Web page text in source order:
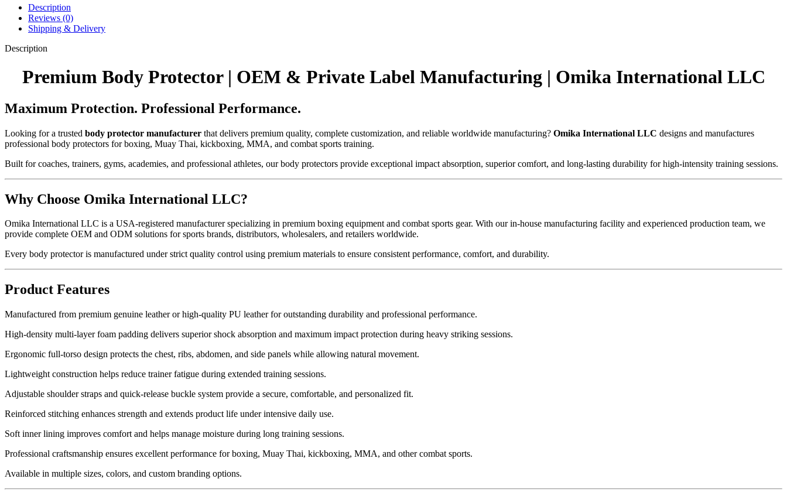
Description
Reviews (0)
Shipping & Delivery
Description
Premium Body Protector | OEM & Private Label Manufacturing | Omika International LLC
Maximum Protection. Professional Performance.
Looking for a trusted body protector manufacturer that delivers premium quality, complete customization, and reliable worldwide manufacturing? Omika International LLC designs and manufactures
professional body protectors for boxing, Muay Thai, kickboxing, MMA, and combat sports training.
Built for coaches, trainers, gyms, academies, and professional athletes, our body protectors provide exceptional impact absorption, superior comfort, and long-lasting durability for high-intensity training sessions.
Why Choose Omika International LLC?
Omika International LLC is a USA-registered manufacturer specializing in premium boxing equipment and combat sports gear. With our in-house manufacturing facility and experienced production team, we
provide complete OEM and ODM solutions for sports brands, distributors, wholesalers, and retailers worldwide.
Every body protector is manufactured under strict quality control using premium materials to ensure consistent performance, comfort, and durability.
Product Features
Manufactured from premium genuine leather or high-quality PU leather for outstanding durability and professional performance.
High-density multi-layer foam padding delivers superior shock absorption and maximum impact protection during heavy striking sessions.
Ergonomic full-torso design protects the chest, ribs, abdomen, and side panels while allowing natural movement.
Lightweight construction helps reduce trainer fatigue during extended training sessions.
Adjustable shoulder straps and quick-release buckle system provide a secure, comfortable, and personalized fit.
Reinforced stitching enhances strength and extends product life under intensive daily use.
Soft inner lining improves comfort and helps manage moisture during long training sessions.
Professional craftsmanship ensures excellent performance for boxing, Muay Thai, kickboxing, MMA, and other combat sports.
Available in multiple sizes, colors, and custom branding options.